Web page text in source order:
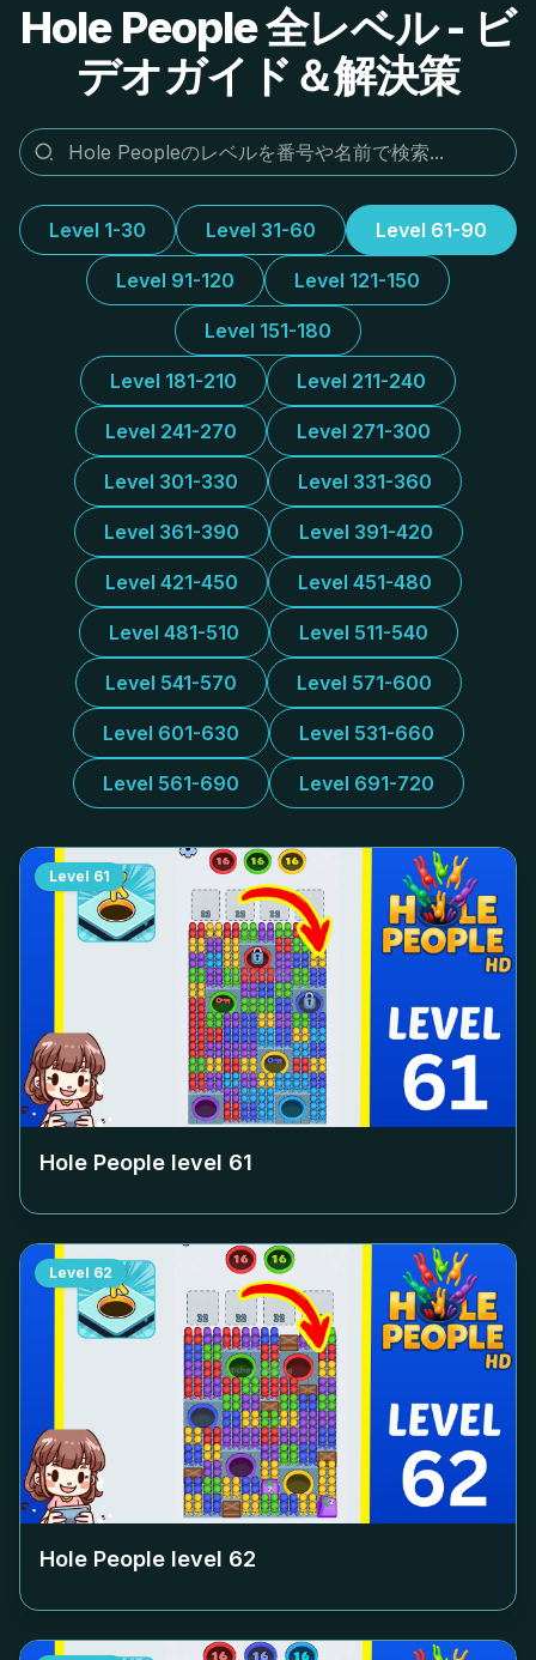
Hole People 全レベル - ビ
デオガイド＆解決策
Level 1-30 Level 31-60 Level 61-90
Level 91-120 Level 121-150
Level 151-180
Level 181-210 Level 211-240
Level 241-270 Level 271-300
Level 301-330 Level 331-360
Level 361-390 Level 391-420
Level 421-450 Level 451-480
Level 481-510 Level 511-540
Level 541-570 Level 571-600
Level 601-630 Level 531-660
Level 561-690 Level 691-720
Level 61
Hole People level 61
Level 62
Hole People level 62